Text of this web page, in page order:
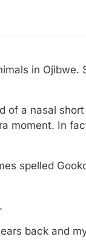
in Ojibwe.
of a nasal
moment. In
spelled
back and